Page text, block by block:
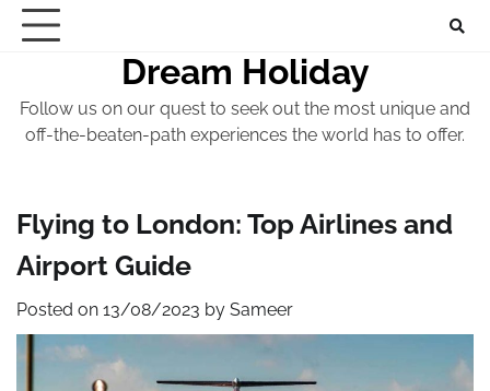
Skip
Dream Holiday
Follow us on our quest to seek out the most unique and
off-the-beaten-path experiences the world has to offer.
Flying to London: Top Airlines and
Airport Guide
Posted on 13/08/2023 by Sameer